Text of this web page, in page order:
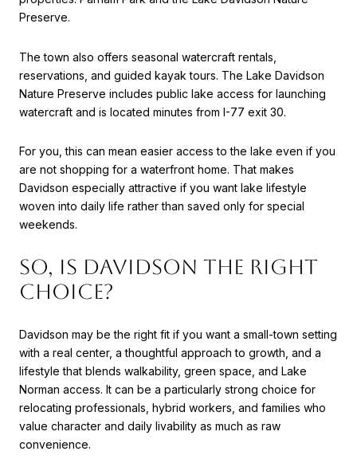
Preserve.
The town also offers seasonal watercraft rentals,
reservations, and guided kayak tours. The Lake Davidson
Nature Preserve includes public lake access for launching
watercraft and is located minutes from I-77 exit 30.
For you, this can mean easier access to the lake even if you
are not shopping for a waterfront home. That makes
Davidson especially attractive if you want lake lifestyle
woven into daily life rather than saved only for special
weekends.
SO, IS DAVIDSON THE RIGHT
CHOICE?
Davidson may be the right fit if you want a small-town setting
with a real center, a thoughtful approach to growth, and a
lifestyle that blends walkability, green space, and Lake
Norman access. It can be a particularly strong choice for
relocating professionals, hybrid workers, and families who
value character and daily livability as much as raw
convenience.